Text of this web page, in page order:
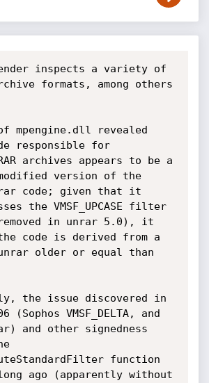
inspects a variety of
formats, among others
mpengine.dll revealed
responsible for
archives appears to be a
version of the
code; given that it
the VMSF_UPCASE filter
removed in unrar 5.0), it
code is derived from a
older or equal than
the issue discovered in
(Sophos VMSF_DELTA, and
and other signedness
function
ago (apparently without